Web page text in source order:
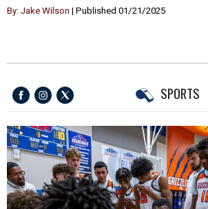
By: Jake Wilson | Published 01/21/2025
SPORTS